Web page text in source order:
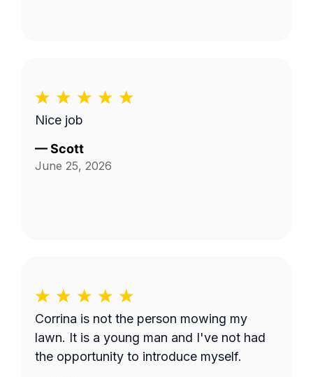
Nice job
—Scott
June 25, 2026
Corrina is not the person mowing my
lawn. It is a young man and I've not had
the opportunity to introduce myself.